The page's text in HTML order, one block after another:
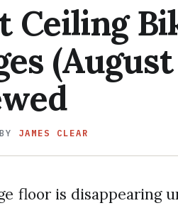
Ceiling
BY JAMES CLEAR
floor is disappearing